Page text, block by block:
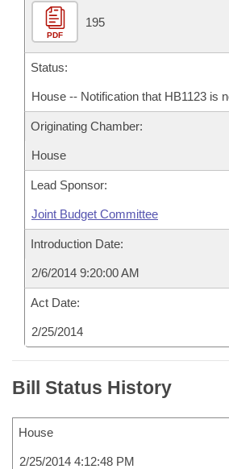
PDF
195
Status:
House -- Notification that HB1123 is
Originating Chamber:
House
Lead Sponsor:
Joint Budget Committee
Introduction Date:
2/6/2014 9:20:00 AM
Act Date:
2/25/2014
Bill Status History
House
2/25/2014 4:12:48 PM